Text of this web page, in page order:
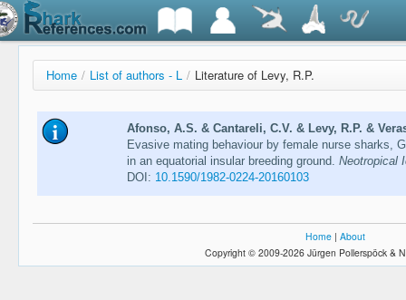
Home / List of authors - L / Literature of Levy, R.P.
Afonso, A.S. & Cantareli, C.V. & Levy, R.P. &
Evasive mating behaviour by female nurse sharks,
in an equatorial insular breeding ground. Neotropical
DOI: 10.1590/1982-0224-20160103
Home | About
Copyright © 2009-2026 Jürgen Pollerspöck &